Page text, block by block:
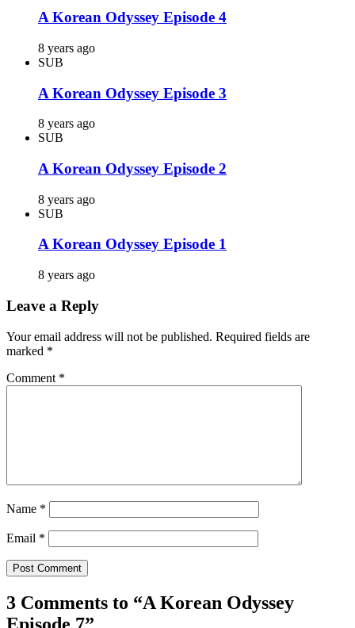
A Korean Odyssey Episode 4
8 years ago
SUB
A Korean Odyssey Episode 3
8 years ago
SUB
A Korean Odyssey Episode 2
8 years ago
SUB
A Korean Odyssey Episode 1
8 years ago
Leave a Reply
Your email address will not be published. Required fields are
marked *
Comment *
Name *
Email *
3 Comments to “A Korean Odyssey
Episode 7”